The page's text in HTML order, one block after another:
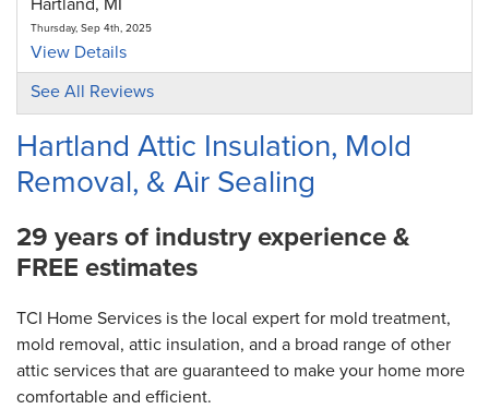
Thursday, Sep 4th, 2025
View Details
See All Reviews
Hartland Attic Insulation, Mold
Removal, & Air Sealing
29 years of industry experience &
FREE estimates
TCI Home Services is the local expert for mold treatment,
mold removal, attic insulation, and a broad range of other
attic services that are guaranteed to make your home more
comfortable and efficient.